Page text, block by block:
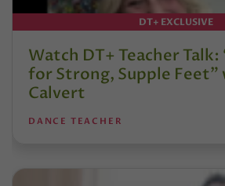
DT+ EXCLUSIVE
Watch DT+ Teacher Talk:
for Strong, Supple Feet”
Calvert
DANCE TEACHER